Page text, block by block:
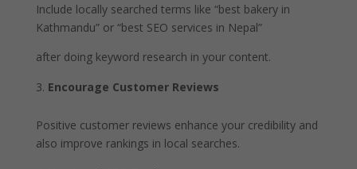
Include locally searched terms like “best bakery in
Kathmandu” or “best SEO services in Nepal”
after doing keyword research in your content.
Encourage Customer Reviews
Positive customer reviews enhance your credibility and
also improve rankings in local searches.